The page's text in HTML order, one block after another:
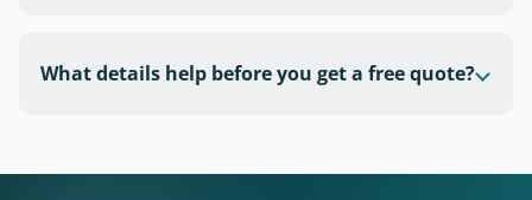
What details help before you get a free quote?